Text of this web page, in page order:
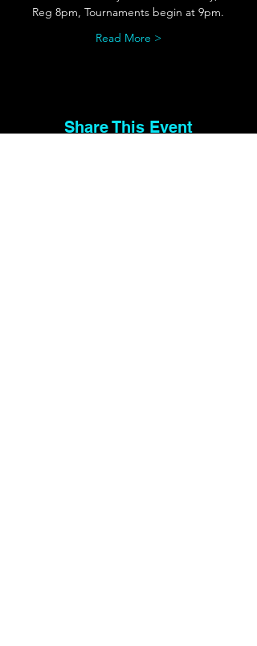
Reg 8pm, Tournaments begin at 9pm.
Read More >
Share This Event